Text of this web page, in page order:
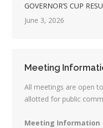
GOVERNOR’S CUP
June 3, 2026
Meeting
All meetings are open
allotted for public
Meeting Information